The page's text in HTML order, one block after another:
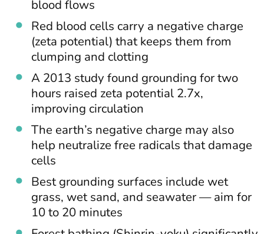
blood flows
Red blood cells carry a negative charge
(zeta potential) that keeps them from
clumping and clotting
A 2013 study found grounding for two
hours raised zeta potential 2.7x,
improving circulation
The earth’s negative charge may also
help neutralize free radicals that damage
cells
Best grounding surfaces include wet
grass, wet sand, and seawater — aim for
10 to 20 minutes